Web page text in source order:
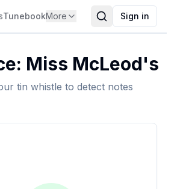
TunebookMore Sign in
Miss McLeod's
tin whistle to detect notes